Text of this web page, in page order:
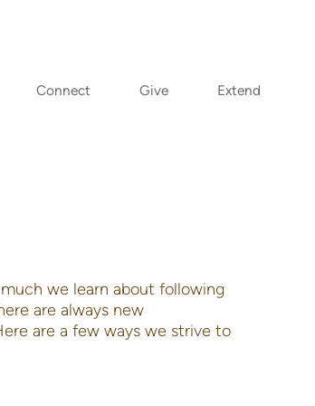
Connect Give Extend
we learn about following
are always new
are a few ways we strive to